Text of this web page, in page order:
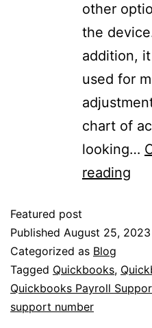
other
the
addition,
used for
chart of
looking…
reading
Featured post
Published August 25, 2023
Categorized as Blog
Tagged Quickbooks,
Quickbooks Payroll
support number